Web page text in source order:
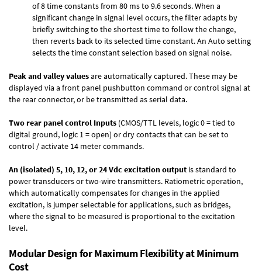
of 8 time constants from 80 ms to 9.6 seconds. When a
significant change in signal level occurs, the filter adapts by
briefly switching to the shortest time to follow the change,
then reverts back to its selected time constant. An Auto setting
selects the time constant selection based on signal noise.
Peak and valley valuesare automatically captured. These may be
displayed via a front panel pushbutton command or control signal at
the rear connector, or be transmitted as serial data.
Two rear panel control Inputs (CMOS/TTL levels, logic 0 = tied to
digital ground, logic 1 = open) or dry contacts that can be set to
control / activate 14 meter commands.
An (isolated) 5, 10, 12, or 24 Vdc excitation output is standard to
power transducers or two-wire transmitters. Ratiometric operation,
which automatically compensates for changes in the applied
excitation, is jumper selectable for applications, such as bridges,
where the signal to be measured is proportional to the excitation
level.
Modular Design for Maximum Flexibility at Minimum
Cost